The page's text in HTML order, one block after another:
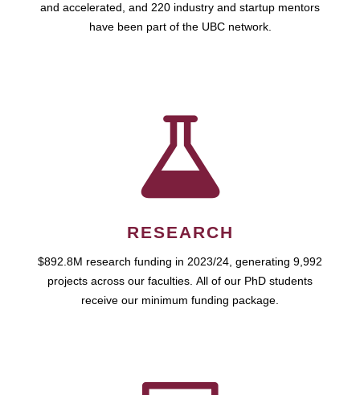
and accelerated, and 220 industry and startup mentors
have been part of the UBC network.
RESEARCH
$892.8M research funding in 2023/24, generating 9,992
projects across our faculties. All of our PhD students
receive our minimum funding package.